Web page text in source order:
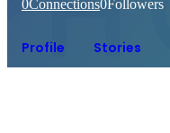
0Connections0Followers
Profile Stories